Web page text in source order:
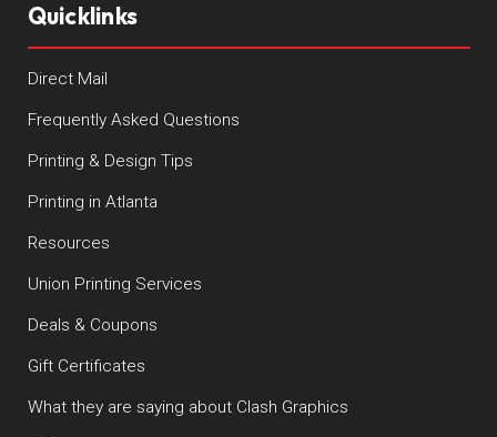
Quicklinks
Direct Mail
Frequently Asked Questions
Printing & Design Tips
Printing in Atlanta
Resources
Union Printing Services
Deals & Coupons
Gift Certificates
What they are saying about Clash Graphics